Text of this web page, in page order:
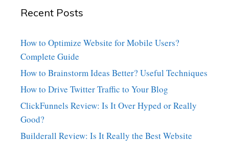
Recent Posts
How to Optimize Website for Mobile Users?
Complete Guide
How to Brainstorm Ideas Better? Useful Techniques
How to Drive Twitter Traffic to Your Blog
ClickFunnels Review: Is It Over Hyped or Really
Good?
Builderall Review: Is It Really the Best Website